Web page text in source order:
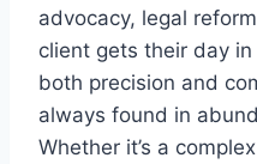
advocacy, legal
client gets their day
both precision and
always found in
Whether it’s a